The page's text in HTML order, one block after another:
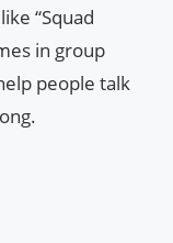
“Squad
in group
people talk